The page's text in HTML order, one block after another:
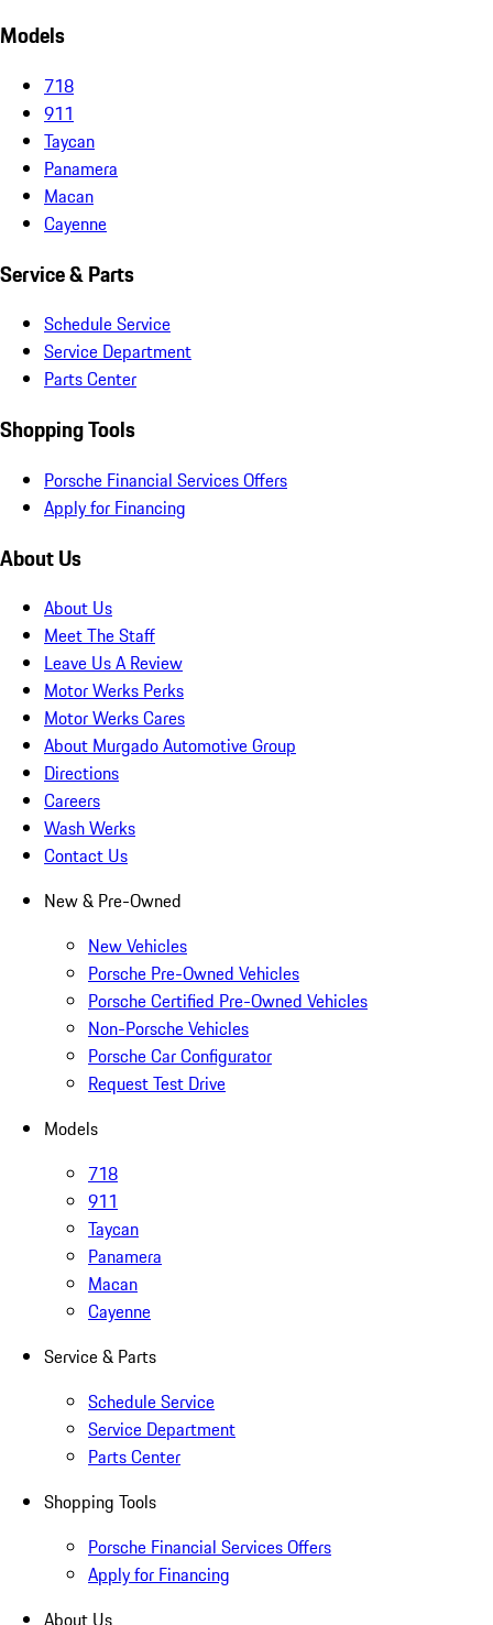
Models
718
911
Taycan
Panamera
Macan
Cayenne
Service & Parts
Schedule Service
Service Department
Parts Center
Shopping Tools
Porsche Financial Services Offers
Apply for Financing
About Us
About Us
Meet The Staff
Leave Us A Review
Motor Werks Perks
Motor Werks Cares
About Murgado Automotive Group
Directions
Careers
Wash Werks
Contact Us
New & Pre-Owned
New Vehicles
Porsche Pre-Owned Vehicles
Porsche Certified Pre-Owned Vehicles
Non-Porsche Vehicles
Porsche Car Configurator
Request Test Drive
Models
718
911
Taycan
Panamera
Macan
Cayenne
Service & Parts
Schedule Service
Service Department
Parts Center
Shopping Tools
Porsche Financial Services Offers
Apply for Financing